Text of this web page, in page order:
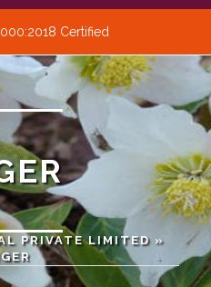
Certified
PRIVATE LIMITED»